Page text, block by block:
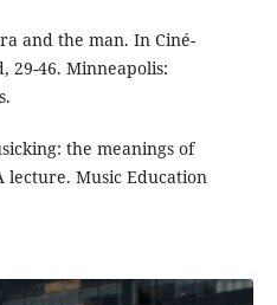
and the man. In Ciné-
29-46. Minneapolis:
the meanings of
Music Education